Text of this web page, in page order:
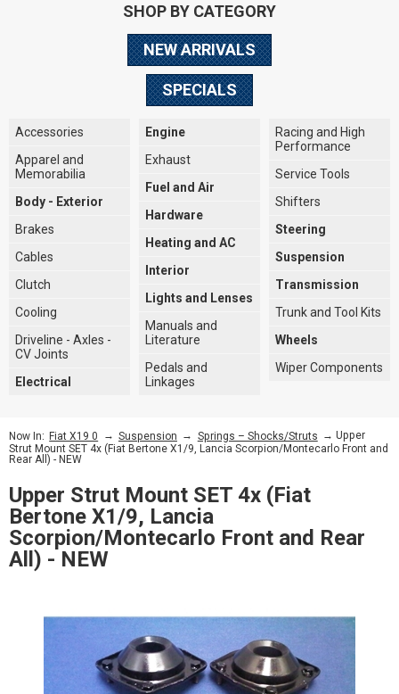
SHOP BY CATEGORY
NEW ARRIVALS
SPECIALS
Accessories
Apparel and
Memorabilia
Body - Exterior
Brakes
Cables
Clutch
Cooling
Driveline - Axles -
CV Joints
Electrical
Engine
Exhaust
Fuel and Air
Hardware
Heating and AC
Interior
Lights and Lenses
Manuals and
Literature
Pedals and
Linkages
Racing and High
Performance
Service Tools
Shifters
Steering
Suspension
Transmission
Trunk and Tool Kits
Wheels
Wiper Components
Now In: Fiat X19 0 → Suspension → Springs – Shocks/Struts → Upper
Strut Mount SET 4x (Fiat Bertone X1/9, Lancia Scorpion/Montecarlo Front and
Rear All) - NEW
Upper Strut Mount SET 4x (Fiat
Bertone X1/9, Lancia
Scorpion/Montecarlo Front and Rear
All) - NEW